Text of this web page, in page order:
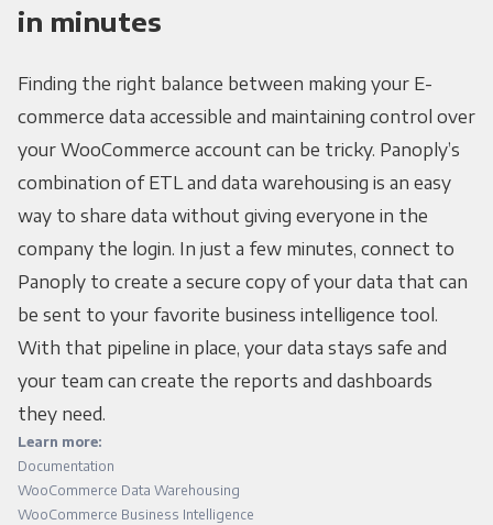
in minutes
Finding the right balance between making your E-
commerce data accessible and maintaining control over
your WooCommerce account can be tricky. Panoply’s
combination of ETL and data warehousing is an easy
way to share data without giving everyone in the
company the login. In just a few minutes, connect to
Panoply to create a secure copy of your data that can
be sent to your favorite business intelligence tool.
With that pipeline in place, your data stays safe and
your team can create the reports and dashboards
they need.
Learn more:
Documentation
WooCommerce Data Warehousing
WooCommerce Business Intelligence